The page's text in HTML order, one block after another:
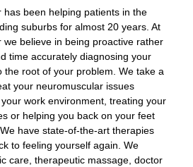
has been helping patients in the
suburbs for almost 20 years. At
we believe in being proactive rather
time accurately diagnosing your
the root of your problem. We take a
your neuromuscular issues
work environment, treating your
or helping you back on your feet
have state-of-the-art therapies
to feeling yourself again. We
care, therapeutic massage, doctor